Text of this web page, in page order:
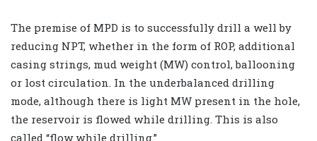
The premise of MPD is to successfully drill a well by
reducing NPT, whether in the form of ROP, additional
casing strings, mud weight (MW) control, ballooning
or lost circulation. In the underbalanced drilling
mode, although there is light MW present in the hole,
the reservoir is flowed while drilling. This is also
called “flow while drilling.”